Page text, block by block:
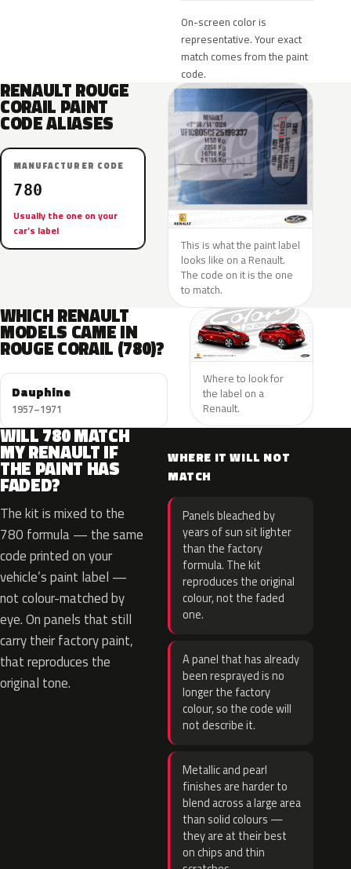
On-screen color is
representative. Your exact
match comes from the paint
code.
RENAULT ROUGE
CORAIL PAINT
CODE ALIASES
MANUFACTURER CODE
780
Usually the one on your
car’s label
This is what the paint label
looks like on a Renault.
The code on it is the one
to match.
WHICH RENAULT
MODELS CAME IN
ROUGE CORAIL (780)?
Dauphine
1957–1971
Where to look for
the label on a
Renault.
WILL 780 MATCH
MY RENAULT IF
THE PAINT HAS
FADED?
The kit is mixed to the
780 formula — the same
code printed on your
vehicle’s paint label —
not colour-matched by
eye. On panels that still
carry their factory paint,
that reproduces the
original tone.
WHERE IT WILL NOT
MATCH
Panels bleached by
years of sun sit lighter
than the factory
formula. The kit
reproduces the original
colour, not the faded
one.
A panel that has already
been resprayed is no
longer the factory
colour, so the code will
not describe it.
Metallic and pearl
finishes are harder to
blend across a large area
than solid colours —
they are at their best
on chips and thin